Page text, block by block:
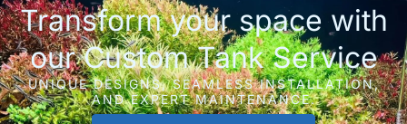
Transform your space with
our Custom Tank Service
UNIQUE DESIGNS, SEAMLESS INSTALLATION,
AND EXPERT MAINTENANCE.